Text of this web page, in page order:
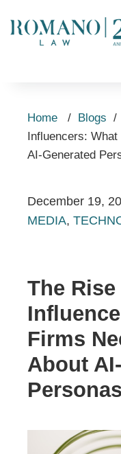
Home / Blogs /
Influencers:
AI-Generated
December 19,
MEDIA,
The
Firms
About
Personas